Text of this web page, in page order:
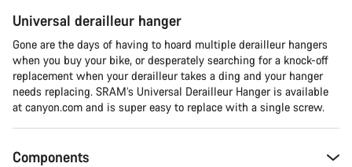
Universal derailleur hanger
Gone are the days of having to hoard multiple derailleur hangers
when you buy your bike, or desperately searching for a knock-off
replacement when your derailleur takes a ding and your hanger
needs replacing. SRAM’s Universal Derailleur Hanger is available
at canyon.com and is super easy to replace with a single screw.
Components